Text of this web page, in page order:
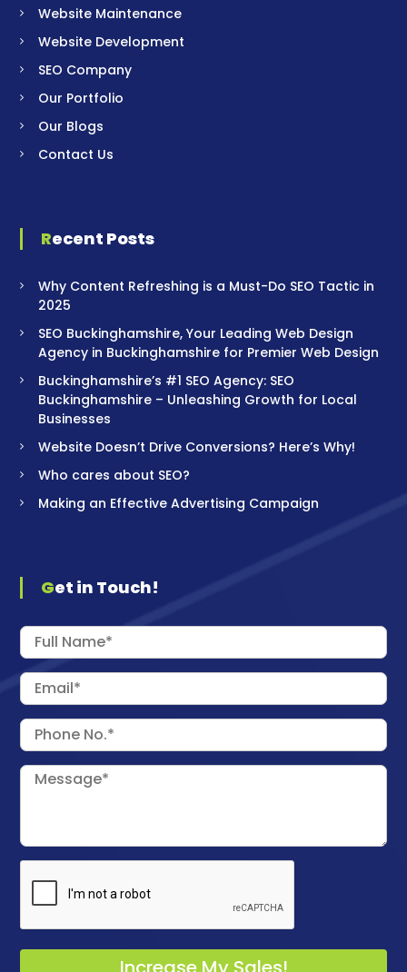
Website Maintenance
Website Development
SEO Company
Our Portfolio
Our Blogs
Contact Us
Recent Posts
Why Content Refreshing is a Must-Do SEO Tactic in
2025
SEO Buckinghamshire, Your Leading Web Design
Agency in Buckinghamshire for Premier Web Design
Buckinghamshire’s #1 SEO Agency: SEO
Buckinghamshire – Unleashing Growth for Local
Businesses
Website Doesn’t Drive Conversions? Here’s Why!
Who cares about SEO?
Making an Effective Advertising Campaign
Get in Touch!